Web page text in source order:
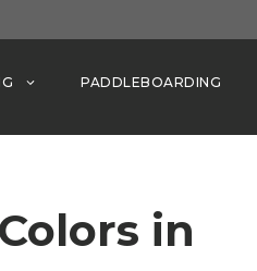
PADDLEBOARDING
in